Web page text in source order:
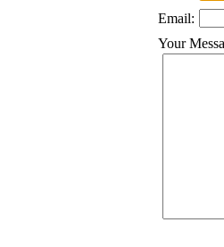
Email:
Your